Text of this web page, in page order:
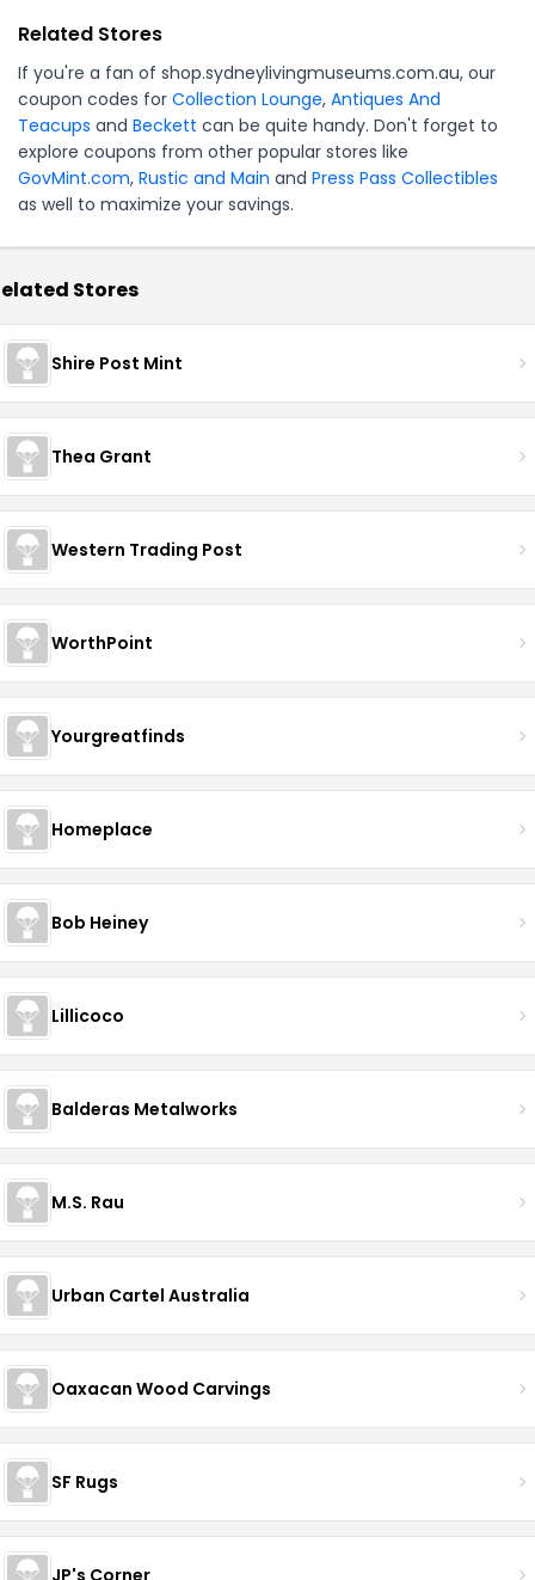
Related Stores
If you're a fan of shop.sydneylivingmuseums.com.au, our
coupon codes for Collection Lounge, Antiques And
Teacups and Beckett can be quite handy. Don't forget to
explore coupons from other popular stores like
GovMint.com, Rustic and Main and Press Pass Collectibles
as well to maximize your savings.
Stores
Shire Post Mint
Thea Grant
Western Trading Post
WorthPoint
Yourgreatfinds
Homeplace
Bob Heiney
Lillicoco
Balderas Metalworks
M.S. Rau
Urban Cartel Australia
Oaxacan Wood Carvings
SF Rugs
JP's Corner